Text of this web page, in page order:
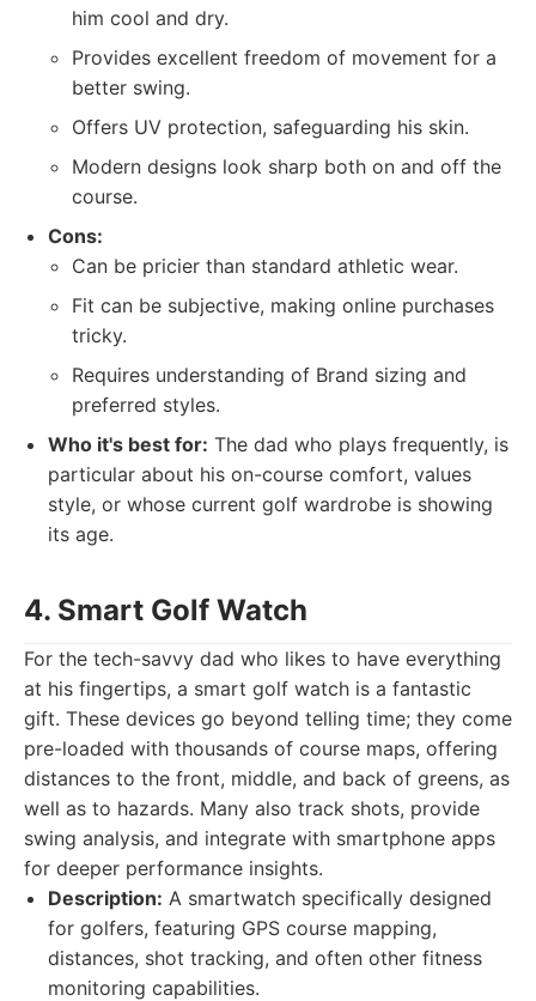
him cool and dry.
Provides excellent freedom of movement for a
better swing.
Offers UV protection, safeguarding his skin.
Modern designs look sharp both on and off the
course.
Cons:
Can be pricier than standard athletic wear.
Fit can be subjective, making online purchases
tricky.
Requires understanding of Brand sizing and
preferred styles.
Who it's best for: The dad who plays frequently, is
particular about his on-course comfort, values
style, or whose current golf wardrobe is showing
its age.
4. Smart Golf Watch
For the tech-savvy dad who likes to have everything
at his fingertips, a smart golf watch is a fantastic
gift. These devices go beyond telling time; they come
pre-loaded with thousands of course maps, offering
distances to the front, middle, and back of greens, as
well as to hazards. Many also track shots, provide
swing analysis, and integrate with smartphone apps
for deeper performance insights.
Description: A smartwatch specifically designed
for golfers, featuring GPS course mapping,
distances, shot tracking, and often other fitness
monitoring capabilities.